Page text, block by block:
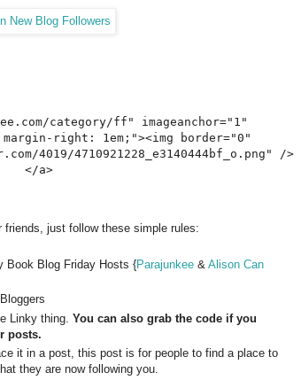
category/ff" imageanchor="1"
right: 1em;"><img border="0"
4019/4710921228_e3140444bf_o.png" />
</a>
friends, just follow these simple rules:
Book Blog Friday Hosts {Parajunkee & Alison Can
Linky thing. You can also grab the code if you
posts.
it in a post, this post is for people to find a place to
they are now following you.